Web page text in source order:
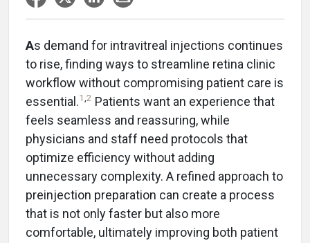
As demand for intravitreal injections continues
to rise, finding ways to streamline retina clinic
workflow without compromising patient care is
essential.1,2 Patients want an experience that
feels seamless and reassuring, while
physicians and staff need protocols that
optimize efficiency without adding
unnecessary complexity. A refined approach to
preinjection preparation can create a process
that is not only faster but also more
comfortable, ultimately improving both patient